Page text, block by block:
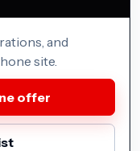
and
site.
offer